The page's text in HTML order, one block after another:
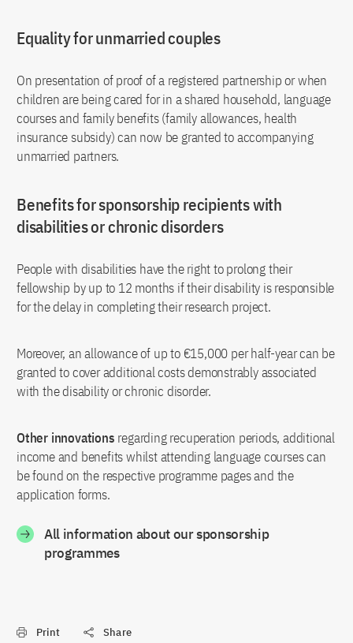
Equality for unmarried couples
On presentation of proof of a registered partnership or when
children are being cared for in a shared household, language
courses and family benefits (family allowances, health
insurance subsidy) can now be granted to accompanying
unmarried partners.
Benefits for sponsorship recipients with
disabilities or chronic disorders
People with disabilities have the right to prolong their
fellowship by up to 12 months if their disability is responsible
for the delay in completing their research project.
Moreover, an allowance of up to €15,000 per half-year can be
granted to cover additional costs demonstrably associated
with the disability or chronic disorder.
Other innovations regarding recuperation periods, additional
income and benefits whilst attending language courses can
be found on the respective programme pages and the
application forms.
All information about our sponsorship
programmes
Print Share